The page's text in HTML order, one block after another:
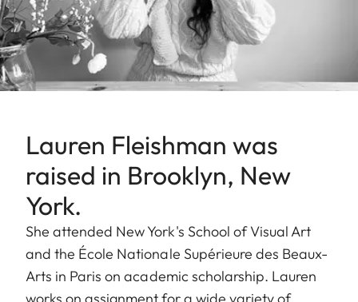
Lauren Fleishman was
raised in Brooklyn, New
York.
She attended New York's School of Visual Art
and the École Nationale Supérieure des Beaux-
Arts in Paris on academic scholarship. Lauren